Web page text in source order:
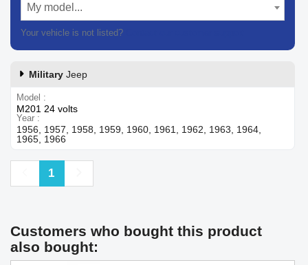
My model...
Your vehicle is not listed?
Military Jeep
Model
M201 24 volts
Year
1956, 1957, 1958, 1959, 1960, 1961, 1962, 1963, 1964,
1965, 1966
Previous
1
Customers who bought this product
also bought: